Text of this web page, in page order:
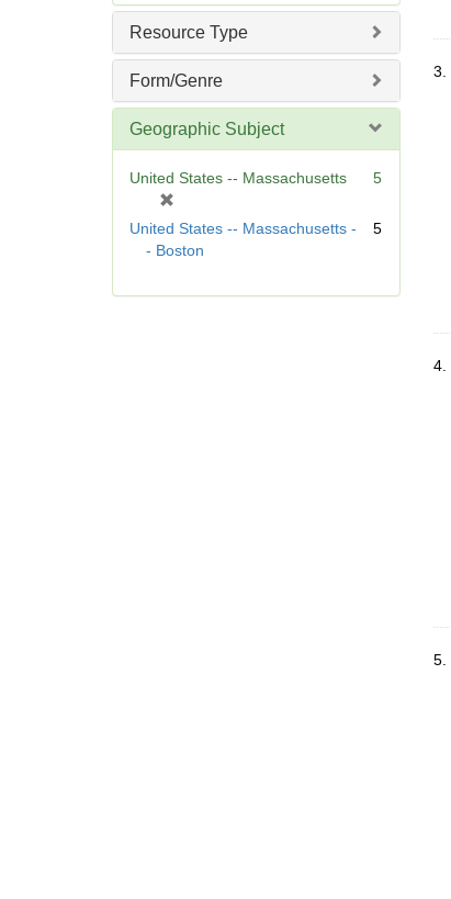
v
]
Resource Type
Form/Genre
Geographic Subject
United States -- Massachusetts
5
United States -- Massachusetts -
- Boston
5
3.
4.
5.